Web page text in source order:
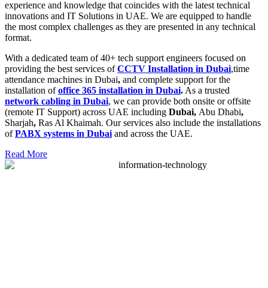
experience and knowledge that coincides with the latest technical
innovations and IT Solutions in UAE. We are equipped to handle
the most complex challenges as they are presented in any technical
format.
With a dedicated team of 40+ tech support engineers focused on
providing the best services ofCCTV Installation in Dubai,time
attendance machines in Dubai, and complete support for the
installation ofoffice 365 installation in Dubai. As a trusted
network cabling in Dubai, we can provide both onsite or offsite
(remote IT Support) across UAE including Dubai, Abu Dhabi,
Sharjah, Ras Al Khaimah. Our services also include the installations
ofPABX systems in Dubai and across the UAE.
Read More